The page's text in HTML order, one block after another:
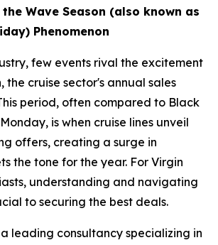
Wave Season (also known as
Phenomenon
few events rival the excitement
the cruise sector's annual sales
period, often compared to Black
is when cruise lines unveil
offers, creating a surge in
the tone for the year. For Virgin
understanding and navigating
to securing the best deals.
leading consultancy specializing in